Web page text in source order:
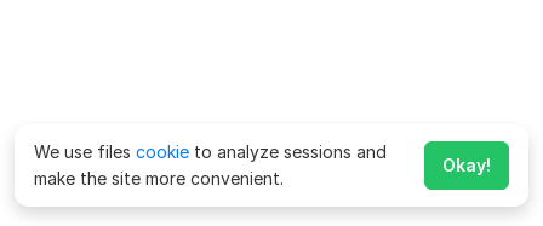
We use files cookie to analyze sessions and
make the site more convenient.
Okay!